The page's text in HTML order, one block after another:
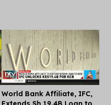
World Bank Affiliate, IFC,